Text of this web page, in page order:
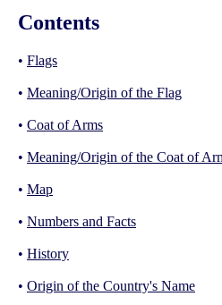
Contents
• Flags
• Meaning/Origin of the Flag
• Coat of Arms
• Meaning/Origin of the Coat of
• Map
• Numbers and Facts
• History
• Origin of the Country's Name